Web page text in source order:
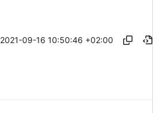
2021-09-16 10:50:46 +02:00